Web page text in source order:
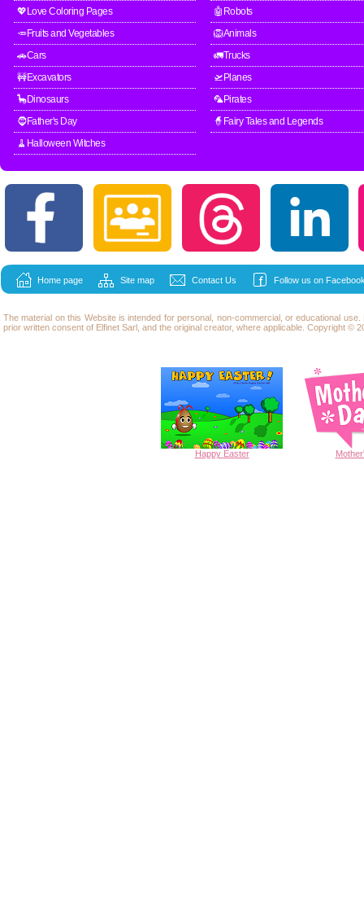
💖Love Coloring Pages
🤖Robots
🥕Fruits and Vegetables
🦁Animals
🚗Cars
🚛Trucks
🚧Excavators
🛫Planes
🦕Dinosaurs
🦜Pirates
🧔Father's Day
🧙Fairy Tales and Legends
🧹Halloween Witches
Home page Site map Contact Us Follow us on
The material on this Website is intended for personal, non-commercial, or educational
prior written consent of Elfinet Sarl, and the original creator, where applicable. Copyright ©
Happy Easter